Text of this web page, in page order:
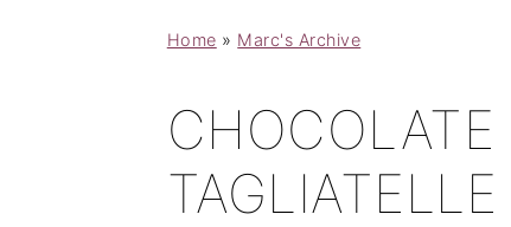
Home » Marc's Archive
CHOCOLATE
TAGLIATELLE